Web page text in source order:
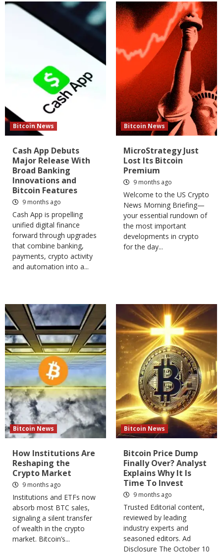
Bitcoin News
Cash App Debuts
Major Release With
Broad Banking
Innovations and
Bitcoin Features
9 months ago
Cash App is propelling
unified digital finance
forward through upgrades
that combine banking,
payments, crypto activity
and automation into a...
Bitcoin News
MicroStrategy Just
Lost Its Bitcoin
Premium
9 months ago
Welcome to the US Crypto
News Morning Briefing—
your essential rundown of
the most important
developments in crypto
for the day...
Bitcoin News
How Institutions Are
Reshaping the
Crypto Market
9 months ago
Institutions and ETFs now
absorb most BTC sales,
signaling a silent transfer
of wealth in the crypto
market. Bitcoin’s...
Bitcoin News
Bitcoin Price Dump
Finally Over? Analyst
Explains Why It Is
Time To Invest
9 months ago
Trusted Editorial content,
reviewed by leading
industry experts and
seasoned editors. Ad
Disclosure The October 10